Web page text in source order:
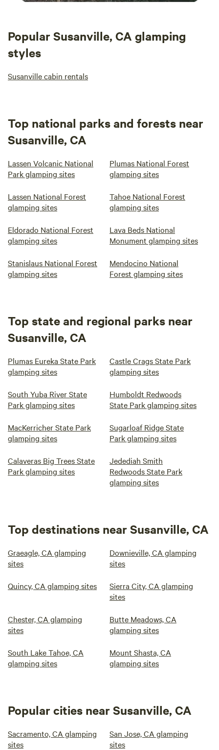
Popular Susanville, CA glamping
styles
Susanville cabin rentals
Top national parks and forests near
Susanville, CA
Lassen Volcanic National
Park glamping sites
Plumas National Forest
glamping sites
Lassen National Forest
glamping sites
Tahoe National Forest
glamping sites
Eldorado National Forest
glamping sites
Lava Beds National
Monument glamping sites
Stanislaus National Forest
glamping sites
Mendocino National
Forest glamping sites
Top state and regional parks near
Susanville, CA
Plumas Eureka State Park
glamping sites
Castle Crags State Park
glamping sites
South Yuba River State
Park glamping sites
Humboldt Redwoods
State Park glamping sites
MacKerricher State Park
glamping sites
Sugarloaf Ridge State
Park glamping sites
Calaveras Big Trees State
Park glamping sites
Jedediah Smith
Redwoods State Park
glamping sites
Top destinations near Susanville, CA
Graeagle, CA glamping
sites
Downieville, CA glamping
sites
Quincy, CA glamping sites
Sierra City, CA glamping
sites
Chester, CA glamping
sites
Butte Meadows, CA
glamping sites
South Lake Tahoe, CA
glamping sites
Mount Shasta, CA
glamping sites
Popular cities near Susanville, CA
Sacramento, CA glamping
sites
San Jose, CA glamping
sites